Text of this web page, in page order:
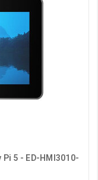
5 - ED-HMI3010-